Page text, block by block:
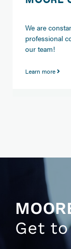
We are
professional
our team!
Learn more
Get